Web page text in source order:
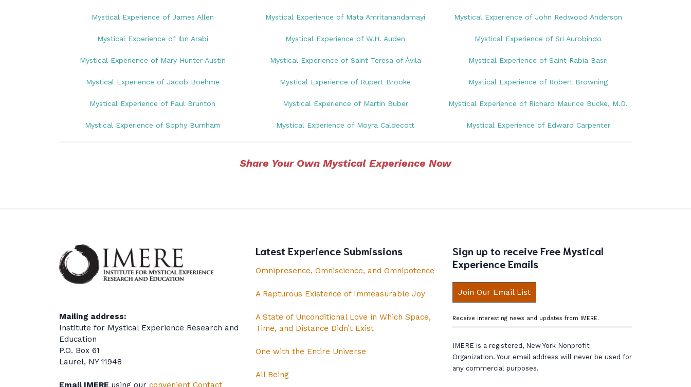
Mystical Experience of James Allen Mystical Experience of Mata Amritanandamayi Mystical Experience of John Redwood Anderson
Mystical Experience of Ibn Arabi Mystical Experience of W.H. Auden Mystical Experience of Sri Aurobindo
Mystical Experience of Mary Hunter Austin Mystical Experience of Saint Teresa of Ávila Mystical Experience of Saint Rabia Basri
Mystical Experience of Jacob Boehme Mystical Experience of Rupert Brooke Mystical Experience of Robert Browning
Mystical Experience of Paul Brunton Mystical Experience of Martin Buber Mystical Experience of Richard Maurice Bucke, M.D.
Mystical Experience of Sophy Burnham Mystical Experience of Moyra Caldecott Mystical Experience of Edward Carpenter
Share Your Own Mystical Experience Now
Mailing address:
Institute for Mystical Experience Research and
Education
P.O. Box 61
Laurel, NY 11948
Email IMERE using our convenient Contact
Latest Experience Submissions
Omnipresence, Omniscience, and Omnipotence
A Rapturous Existence of Immeasurable Joy
A State of Unconditional Love in Which Space,
Time, and Distance Didn’t Exist
One with the Entire Universe
All Being
Sign up to receive Free Mystical
Experience Emails
Join Our Email List
Receive interesting news and updates from IMERE.
IMERE is a registered, New York Nonprofit
Organization. Your email address will never be used for
any commercial purposes.